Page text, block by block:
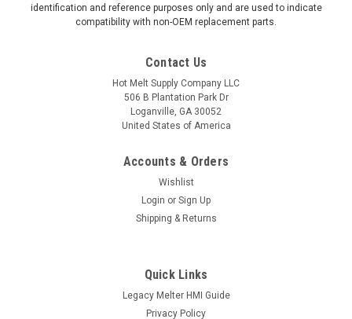
identification and reference purposes only and are used to indicate
compatibility with non-OEM replacement parts.
Contact Us
Hot Melt Supply Company LLC
506 B Plantation Park Dr
Loganville, GA 30052
United States of America
Accounts & Orders
Wishlist
Login or Sign Up
Shipping & Returns
Quick Links
Legacy Melter HMI Guide
Privacy Policy